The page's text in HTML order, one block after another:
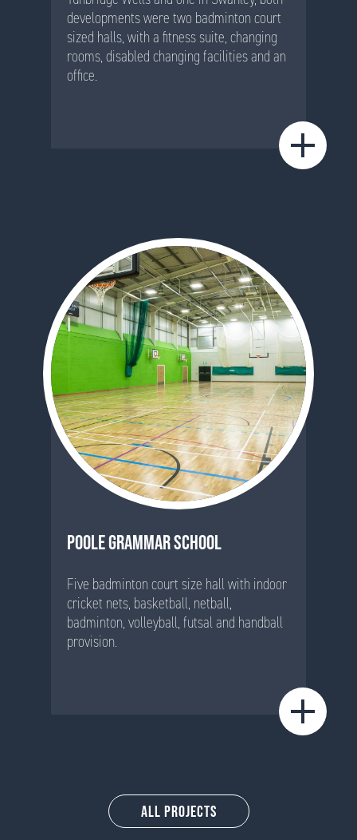
developments were two badminton court
sized halls, with a fitness suite, changing
rooms, disabled changing facilities and an
office.
POOLE GRAMMAR SCHOOL
Five badminton court size hall with indoor
cricket nets, basketball, netball,
badminton, volleyball, futsal and handball
provision.
All Projects